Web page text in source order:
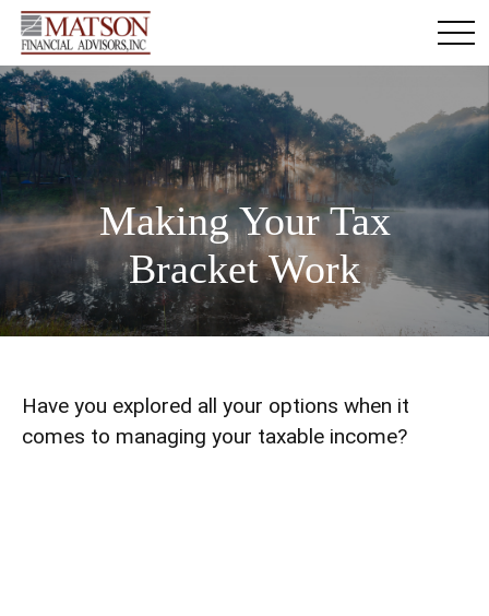
Making Your Tax
Bracket Work
Have you explored all your options when it
comes to managing your taxable income?